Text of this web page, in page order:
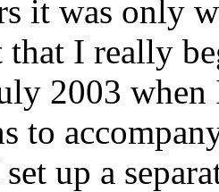
it was only
that I really
2003
to
up a